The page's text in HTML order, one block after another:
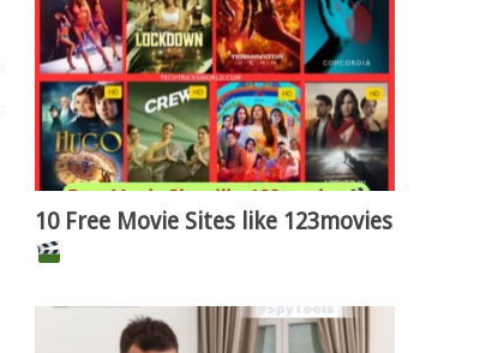
10 Free Movie Sites like 123movies